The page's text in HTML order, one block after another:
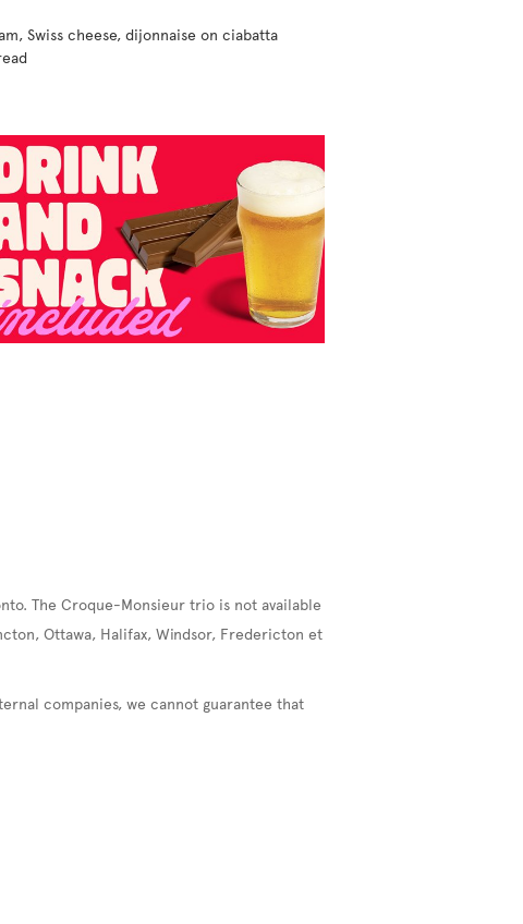
Swiss cheese, dijonnaise on ciabatta
The Croque-Monsieur trio is not available
Ottawa, Halifax, Windsor, Fredericton et
companies, we cannot guarantee that